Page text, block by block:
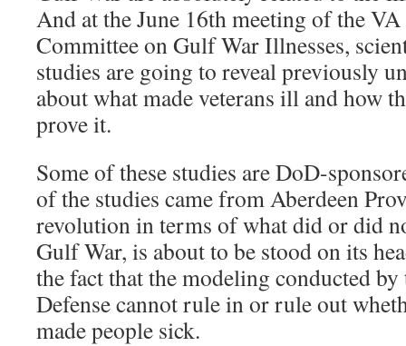
And at the June 16th meeting of the
Committee on Gulf War Illnesses,
studies are going to reveal previously
about what made veterans ill and how
prove it.
Some of these studies are DoD-
of the studies came from Aberdeen
revolution in terms of what did or did
Gulf War, is about to be stood on its
the fact that the modeling conducted
Defense cannot rule in or rule out
made people sick.